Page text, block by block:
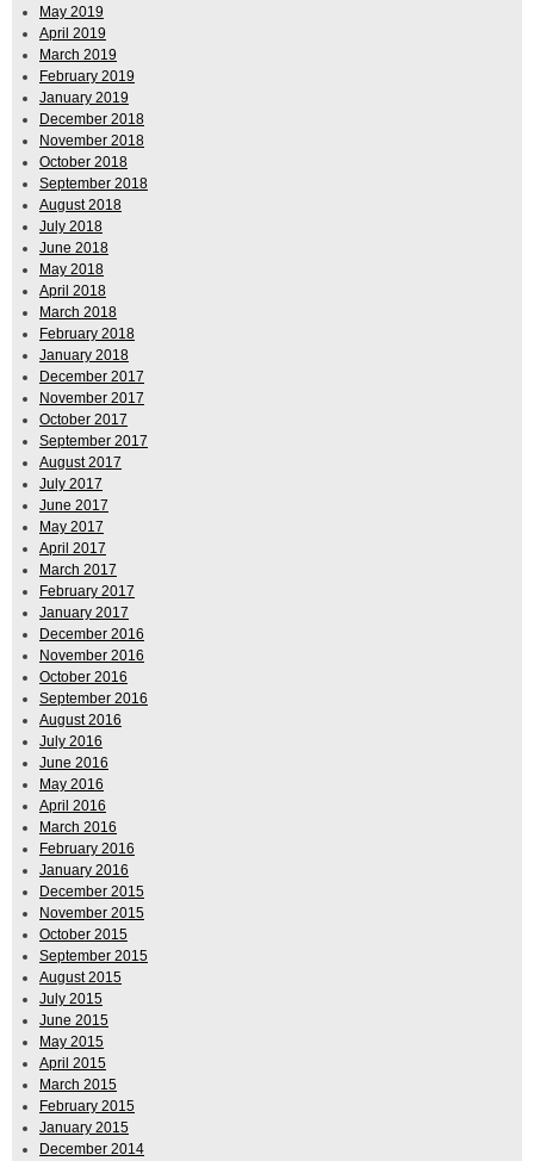
May 2019
April 2019
March 2019
February 2019
January 2019
December 2018
November 2018
October 2018
September 2018
August 2018
July 2018
June 2018
May 2018
April 2018
March 2018
February 2018
January 2018
December 2017
November 2017
October 2017
September 2017
August 2017
July 2017
June 2017
May 2017
April 2017
March 2017
February 2017
January 2017
December 2016
November 2016
October 2016
September 2016
August 2016
July 2016
June 2016
May 2016
April 2016
March 2016
February 2016
January 2016
December 2015
November 2015
October 2015
September 2015
August 2015
July 2015
June 2015
May 2015
April 2015
March 2015
February 2015
January 2015
December 2014